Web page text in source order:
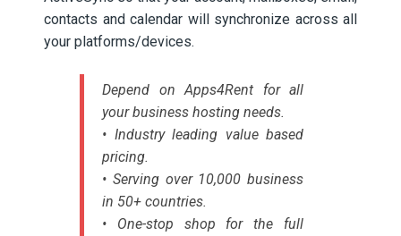
contacts and calendar will synchronize across all
your platforms/devices.
Depend on Apps4Rent for all
your business hosting needs.
• Industry leading value based
pricing.
• Serving over 10,000 business
in 50+ countries.
• One-stop shop for the full